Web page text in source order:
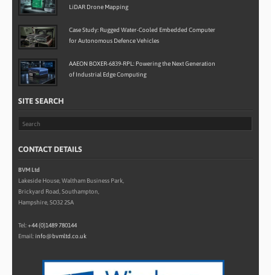
LiDAR Drone Mapping
Case Study: Rugged Water-Cooled Embedded Computer
for Autonomous Defence Vehicles
AAEON BOXER-6839-RPL: Powering the Next Generation
of Industrial Edge Computing
SITE SEARCH
CONTACT DETAILS
BVM Ltd
Lakeside House, Waltham Business Park,
Brickyard Road, Southampton,
Hampshire, SO32 2SA
Tel:+44 (0)1489 780144
Email: info@bvmltd.co.uk